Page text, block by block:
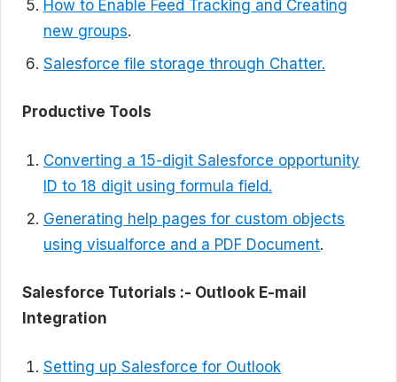
How to Enable Feed Tracking and Creating
new groups.
Salesforce file storage through Chatter.
Productive Tools
Converting a 15-digit Salesforce opportunity
ID to 18 digit using formula field.
Generating help pages for custom objects
using visualforce and a PDF Document.
Salesforce Tutorials :- Outlook E-mail
Integration
Setting up Salesforce for Outlook